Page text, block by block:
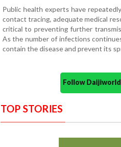
Public health experts have
contact tracing, adequate medical
critical to preventing further
As the number of infections
contain the disease and prevent its
Follow
TOP STORIES